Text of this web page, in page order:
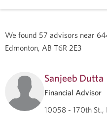
We found 57 advisors near
Edmonton, AB T6R 2E3
Sanjeeb Dutta
Financial Advisor
10058 - 170th St.,